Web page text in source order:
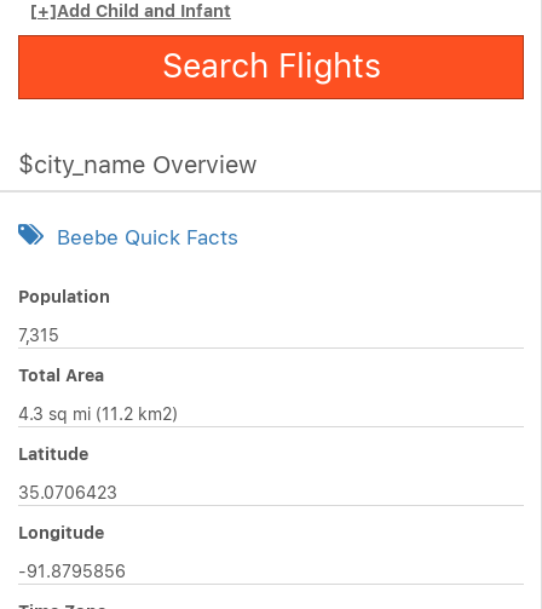
[+]Add Child and Infant
Search Flights
$city_name Overview
Beebe Quick Facts
Population
7,315
Total Area
4.3 sq mi (11.2 km2)
Latitude
35.0706423
Longitude
-91.8795856